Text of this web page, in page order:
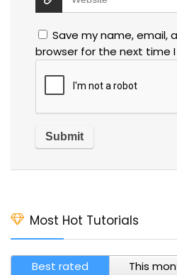
Save my name, email,
browser for the next time
Most Hot Tutorials
Best rated This